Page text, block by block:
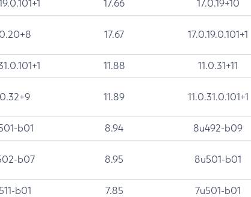
17.66 17.0.19+10
17.67 17.0.19.0.101+1
11.88 11.0.31+11
11.89 11.0.31.0.101+1
b01 8.94 8u492-b09
b07 8.95 8u501-b01
b01 7.85 7u501-b01